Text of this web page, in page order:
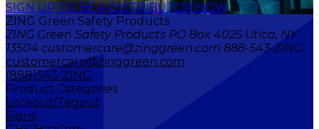
SIGN UP TO BE A DISTRIBUTOR NOW
ZING Green Safety Products
ZING Green Safety Products PO Box 4025 Utica, NY
13504 customercare@zinggreen.com 888-543-ZING
customercare@zinggreen.com
(888)543-ZING
Product Categories
Lockout/Tagout
Signs